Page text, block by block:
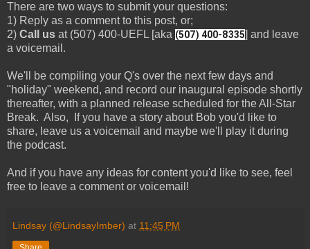
There are two ways to submit your questions:
1) Reply as a comment to this post, or;
2) Call us at (507) 400-UEFL [aka (507) 400-8335] and leave
a voicemail.
We'll be compiling your Q's over the next few days and
"holiday" weekend, and record our inaugural episode shortly
thereafter, with a planned release scheduled for the All-Star
Break. Also, If you have a story about Bob you'd like to
share, leave us a voicemail and maybe we'll play it during
the podcast.
And if you have any ideas for content you'd like to see, feel
free to leave a comment or voicemail!
Lindsay (@LindsayImber) at 11:45 PM